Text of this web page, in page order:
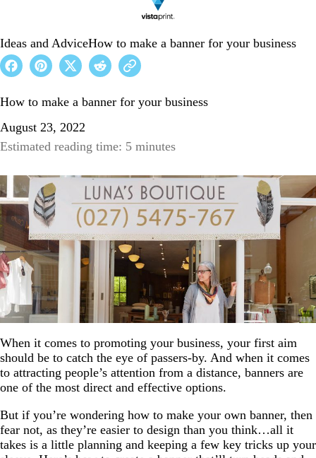
Ideas and AdviceHow to make a banner for your business
How to make a banner for your business
August 23, 2022
Estimated reading time: 5 minutes
When it comes to promoting your business, your first aim
should be to catch the eye of passers-by. And when it comes
to attracting people’s attention from a distance, banners are
one of the most direct and effective options.
But if you’re wondering how to make your own banner, then
fear not, as they’re easier to design than you think…all it
takes is a little planning and keeping a few key tricks up your